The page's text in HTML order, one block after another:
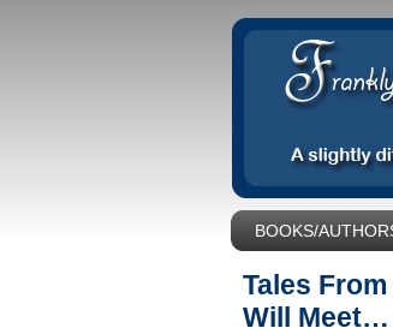
BOOKS/
Tales
Will Meet…